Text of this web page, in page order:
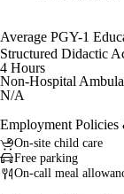
Average PGY-1
Structured Didactic
4 Hours
Non-Hospital
N/A
Employment Policies
On-site child care
Free parking
On-call meal